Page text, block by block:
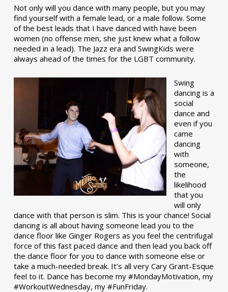
Not only will you dance with many people, but you may
find yourself with a female lead, or a male follow. Some
of the best leads that I have danced with have been
women (no offense men, she just knew what a follow
needed in a lead). The Jazz era and SwingKids were
always ahead of the times for the LGBT community.
Swing
dancing is a
social
dance and
even if you
came
dancing
with
someone,
the
likelihood
that you
will only
dance with that person is slim. This is your chance! Social
dancing is all about having someone lead you to the
dance floor like Ginger Rogers as you feel the centrifugal
force of this fast paced dance and then lead you back off
the dance floor for you to dance with someone else or
take a much-needed break. It’s all very Cary Grant-Esque
feel to it. Dance has become my #MondayMotivation, my
#WorkoutWednesday, my #FunFriday. ­­